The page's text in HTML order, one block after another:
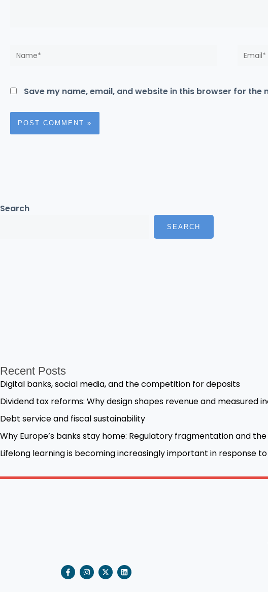
Name* Email*
Save my name, email, and website in this browser for the
Search
SEARCH
Recent Posts
Digital banks, social media, and the competition for deposits
Dividend tax reforms: Why design shapes revenue and measured
Debt service and fiscal sustainability
Why Europe’s banks stay home: Regulatory fragmentation and
Lifelong learning is becoming increasingly important in response
F
a
c
I
n
s
X
-
t
L
i
n